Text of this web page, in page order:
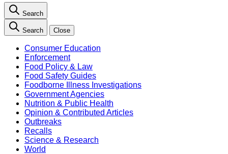
Search
Search Close
Consumer Education
Enforcement
Food Policy & Law
Food Safety Guides
Foodborne Illness Investigations
Government Agencies
Nutrition & Public Health
Opinion & Contributed Articles
Outbreaks
Recalls
Science & Research
World